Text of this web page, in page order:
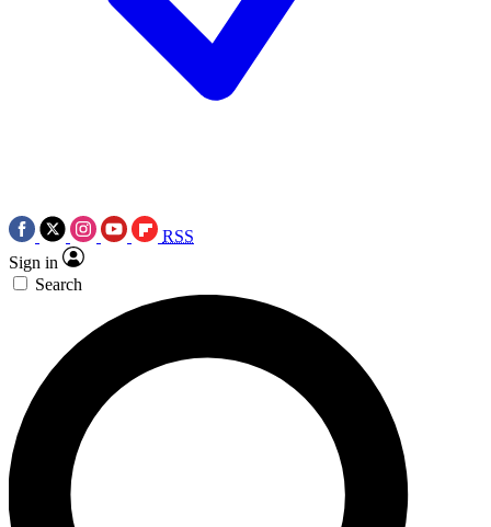
RSS
Sign in
Search